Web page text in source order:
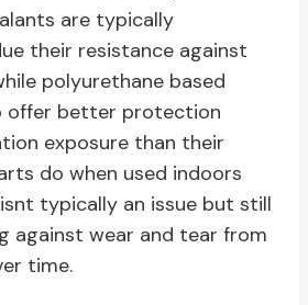
are typically
their resistance against
polyurethane based
offer better protection
exposure than their
do when used indoors
typically an issue but still
against wear and tear from
time.